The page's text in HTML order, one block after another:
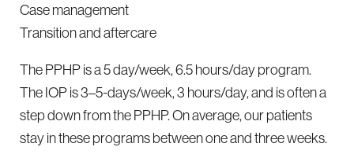
Case management
Transition and aftercare
The PPHP is a 5 day/week, 6.5 hours/day program.
The IOP is 3–5-days/week, 3 hours/day, and is often a
step down from the PPHP. On average, our patients
stay in these programs between one and three weeks.